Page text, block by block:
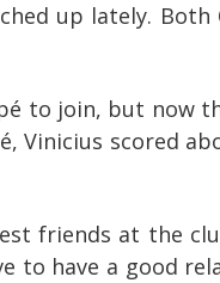
up lately.
to join, but now
scored
friends at the
to have a good